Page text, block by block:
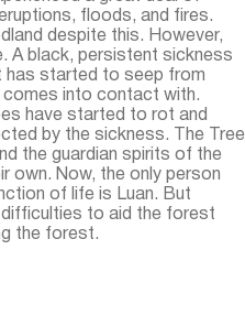
floods, and fires.
despite this. However,
A black, persistent sickness
has started to seep from
into contact with.
have started to rot and
by the sickness. The Tree
the guardian spirits of the
own. Now, the only person
of life is Luan. But
to aid the forest
the forest.